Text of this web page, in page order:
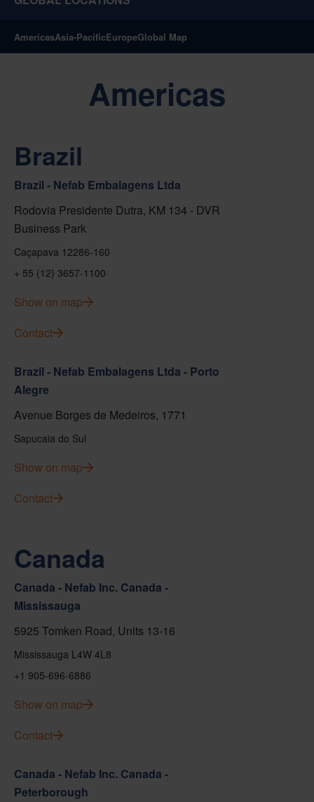
AmericasAsia-PacificEuropeGlobal Map
Americas
Brazil
Brazil - Nefab Embalagens Ltda
Rodovia Presidente Dutra, KM 134 - DVR
Business Park
Caçapava 12286-160
+ 55 (12) 3657-1100
Show on map
Contact
Brazil - Nefab Embalagens Ltda - Porto
Alegre
Avenue Borges de Medeiros, 1771
Sapucaia do Sul
Show on map
Contact
Canada
Canada - Nefab Inc. Canada -
Mississauga
5925 Tomken Road, Units 13-16
Mississauga L4W 4L8
+1 905-696-6886
Show on map
Contact
Canada - Nefab Inc. Canada -
Peterborough